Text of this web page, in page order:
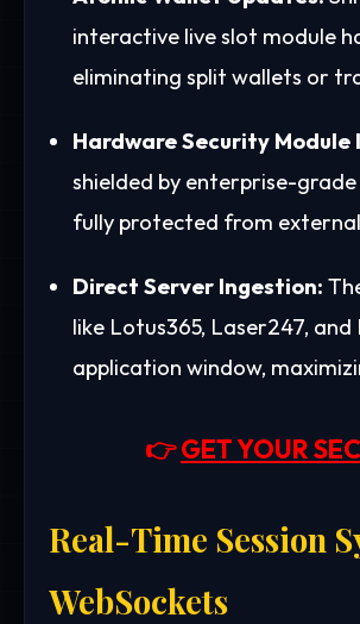
interactive live slot module
eliminating split wallets or
Hardware Security Module
shielded by enterprise-
fully protected from
Direct Server Ingestion:
like Lotus365, Laser247,
application window,
👉GET YOUR
Real-Time Session
WebSockets